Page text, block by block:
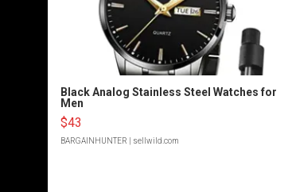
Black Analog Stainless Steel Watches for
Men
$43
BARGAINHUNTER | sellwild.com